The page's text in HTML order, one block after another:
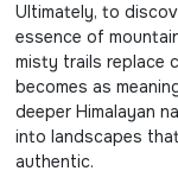
Ultimately, to
essence of
misty trails replace
becomes as
deeper Himalayan
into landscapes
authentic.